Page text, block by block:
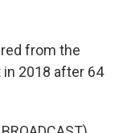
from the
2018 after 64